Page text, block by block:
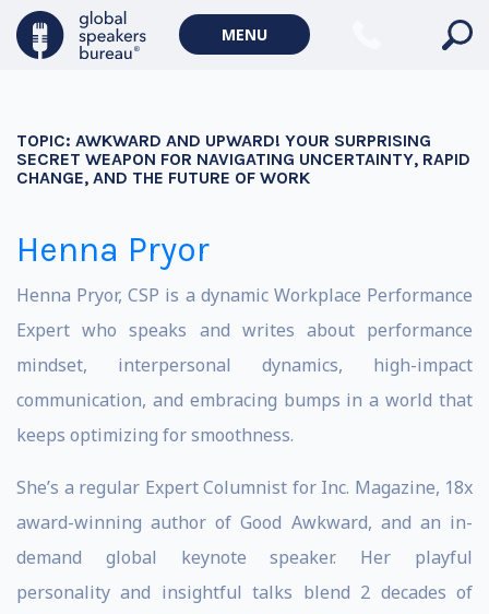
MENU
TOPIC: AWKWARD AND UPWARD! YOUR SURPRISING
SECRET WEAPON FOR NAVIGATING UNCERTAINTY, RAPID
CHANGE, AND THE FUTURE OF WORK
Henna Pryor
Henna Pryor, CSP is a dynamic Workplace Performance
Expert who speaks and writes about performance
mindset, interpersonal dynamics, high-impact
communication, and embracing bumps in a world that
keeps optimizing for smoothness.
She’s a regular Expert Columnist for Inc. Magazine, 18x
award-winning author of Good Awkward, and an in-
demand global keynote speaker. Her playful
personality and insightful talks blend 2 decades of